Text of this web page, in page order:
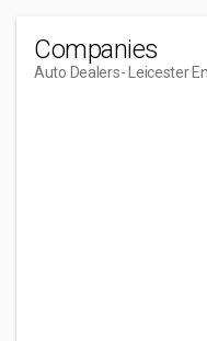
Companies
Auto Dealers- Leicester